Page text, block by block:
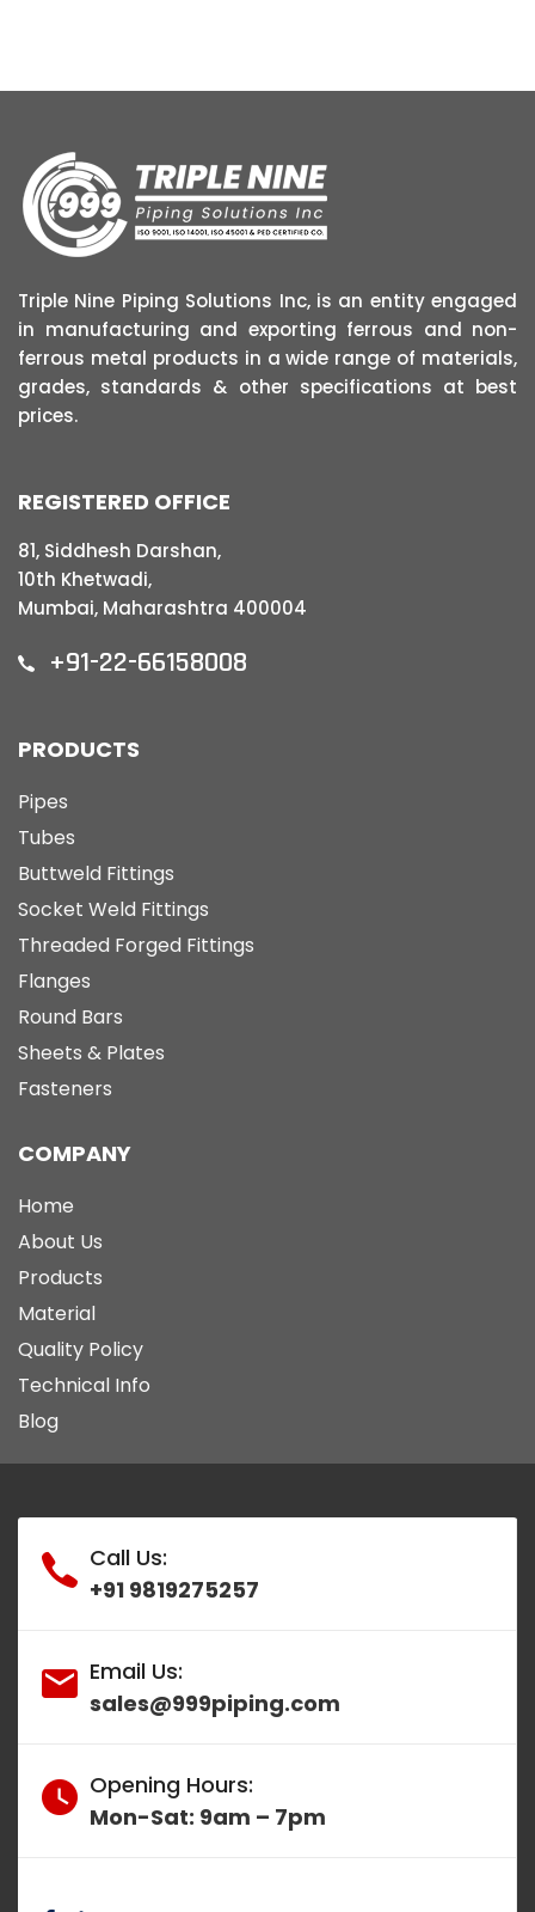
Triple Nine Piping Solutions Inc, is an entity engaged
in manufacturing and exporting ferrous and non-
ferrous metal products in a wide range of materials,
grades, standards & other specifications at best
prices.
REGISTERED OFFICE
81, Siddhesh Darshan,
10th Khetwadi,
Mumbai, Maharashtra 400004
+91-22-66158008
PRODUCTS
Pipes
Tubes
Buttweld Fittings
Socket Weld Fittings
Threaded Forged Fittings
Flanges
Round Bars
Sheets & Plates
Fasteners
COMPANY
Home
About Us
Products
Material
Quality Policy
Technical Info
Blog
Call Us:
+91 9819275257
Email Us:
sales@999piping.com
Opening Hours:
Mon-Sat: 9am – 7pm